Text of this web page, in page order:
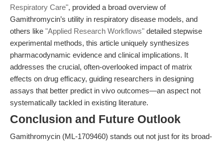
Respiratory Care", provided a broad overview of
Gamithromycin’s utility in respiratory disease models, and
others like "Applied Research Workflows" detailed stepwise
experimental methods, this article uniquely synthesizes
pharmacodynamic evidence and clinical implications. It
addresses the crucial, often-overlooked impact of matrix
effects on drug efficacy, guiding researchers in designing
assays that better predict in vivo outcomes—an aspect not
systematically tackled in existing literature.
Conclusion and Future Outlook
Gamithromycin (ML-1709460) stands out not just for its broad-